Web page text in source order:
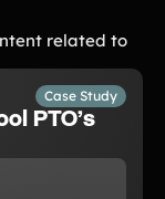
related to
Case Study
PTO’s